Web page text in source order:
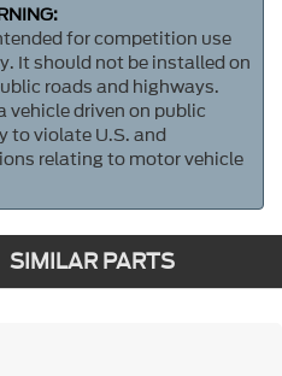
for competition use
It should not be installed on
roads and highways.
driven on public
to violate U.S. and
relating to motor vehicle
SIMILAR PARTS